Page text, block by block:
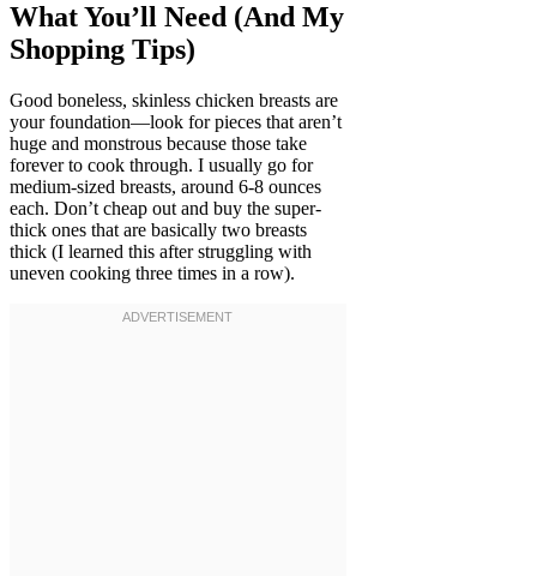
What You’ll Need (And My
Shopping Tips)
Good boneless, skinless chicken breasts are
your foundation—look for pieces that aren’t
huge and monstrous because those take
forever to cook through. I usually go for
medium-sized breasts, around 6-8 ounces
each. Don’t cheap out and buy the super-
thick ones that are basically two breasts
thick (I learned this after struggling with
uneven cooking three times in a row).